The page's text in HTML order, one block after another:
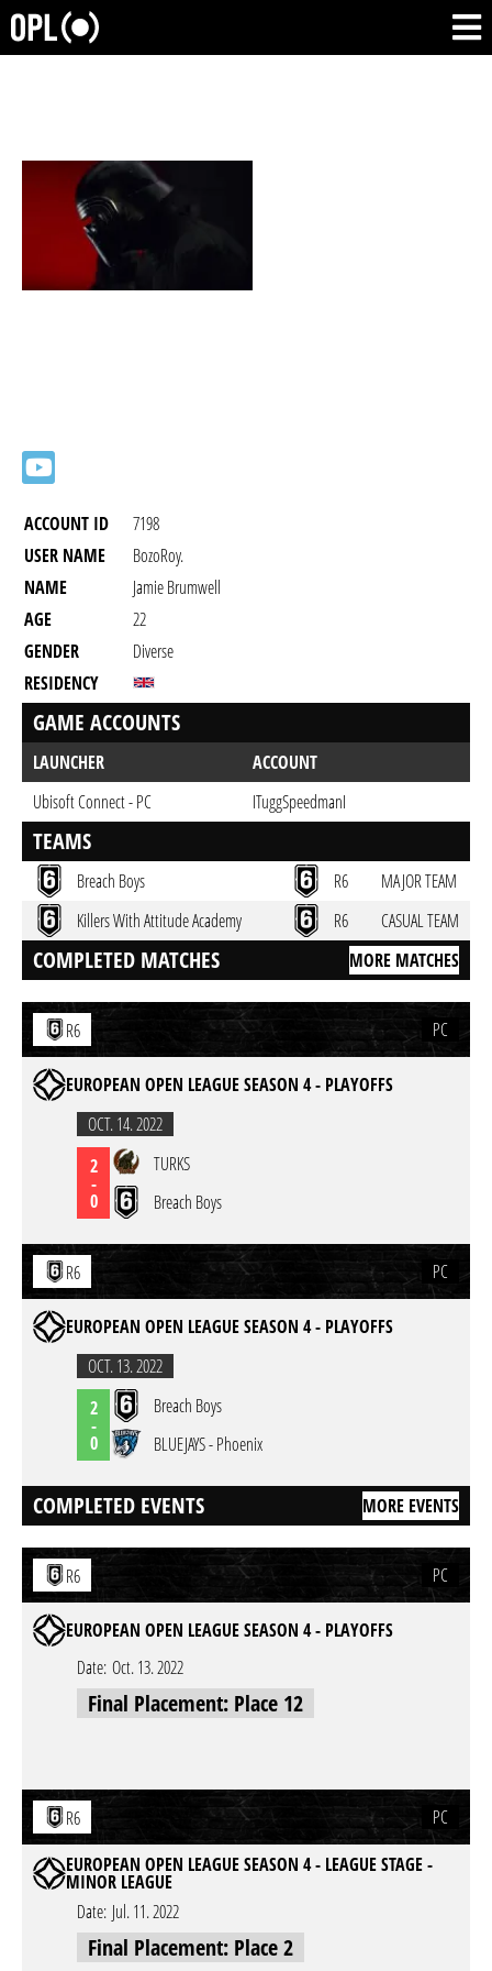
ACCOUNT ID
7198
USER NAME
BozoRoy.
NAME
Jamie Brumwell
AGE
22
GENDER
Diverse
RESIDENCY
GAME ACCOUNTS
LAUNCHER
ACCOUNT
Ubisoft Connect - PC
ITuggSpeedmanI
TEAMS
Breach Boys R6
MAJOR TEAM
Killers With Attitude Academy
R6 CASUAL TEAM
COMPLETED MATCHES MORE MATCHES
R6 PC
EUROPEAN OPEN LEAGUE SEASON 4 - PLAYOFFS
OCT. 14. 2022
2
-
0
TURKS
Breach Boys
R6 PC
EUROPEAN OPEN LEAGUE SEASON 4 - PLAYOFFS
OCT. 13. 2022
2
-
0
Breach Boys
BLUEJAYS - Phoenix
COMPLETED EVENTS MORE EVENTS
R6 PC
EUROPEAN OPEN LEAGUE SEASON 4 - PLAYOFFS
Date: Oct. 13. 2022
Final Placement: Place 12
R6
PC
EUROPEAN OPEN LEAGUE SEASON 4 - LEAGUE STAGE -
MINOR LEAGUE
Date: Jul. 11. 2022
Final Placement: Place 2